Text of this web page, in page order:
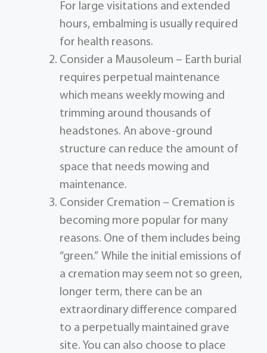
For large visitations and extended
hours, embalming is usually required
for health reasons.
Consider a Mausoleum – Earth burial
requires perpetual maintenance
which means weekly mowing and
trimming around thousands of
headstones. An above-ground
structure can reduce the amount of
space that needs mowing and
maintenance.
Consider Cremation – Cremation is
becoming more popular for many
reasons. One of them includes being
“green.” While the initial emissions of
a cremation may seem not so green,
longer term, there can be an
extraordinary difference compared
to a perpetually maintained grave
site. You can also choose to place